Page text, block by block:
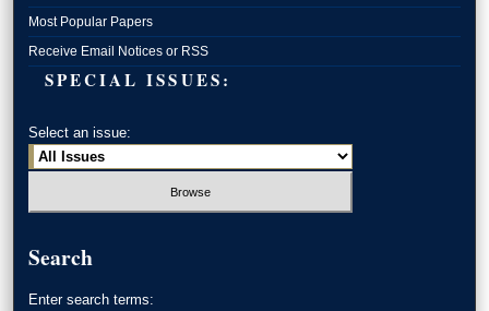
Most Popular Papers
Receive Email Notices or RSS
SPECIAL ISSUES:
Select an issue:
Search
Enter search terms: